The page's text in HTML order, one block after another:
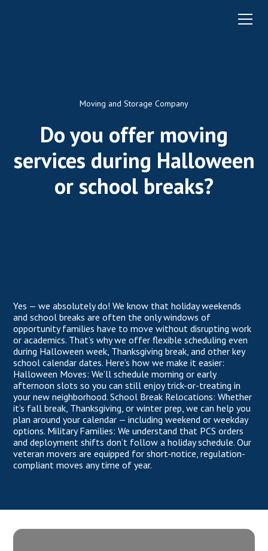
Moving and Storage Company
Do you offer moving
services during Halloween
or school breaks?
Yes — we absolutely do! We know that holiday weekends
and school breaks are often the only windows of
opportunity families have to move without disrupting work
or academics. That’s why we offer flexible scheduling even
during Halloween week, Thanksgiving break, and other key
school calendar dates. Here’s how we make it easier:
Halloween Moves: We’ll schedule morning or early
afternoon slots so you can still enjoy trick-or-treating in
your new neighborhood. School Break Relocations: Whether
it’s fall break, Thanksgiving, or winter prep, we can help you
plan around your calendar — including weekend or weekday
options. Military Families: We understand that PCS orders
and deployment shifts don’t follow a holiday schedule. Our
veteran movers are equipped for short-notice, regulation-
compliant moves any time of year.